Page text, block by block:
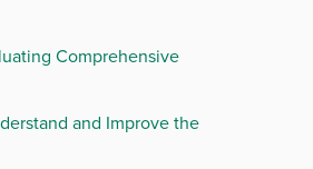
Comprehensive
and Improve the